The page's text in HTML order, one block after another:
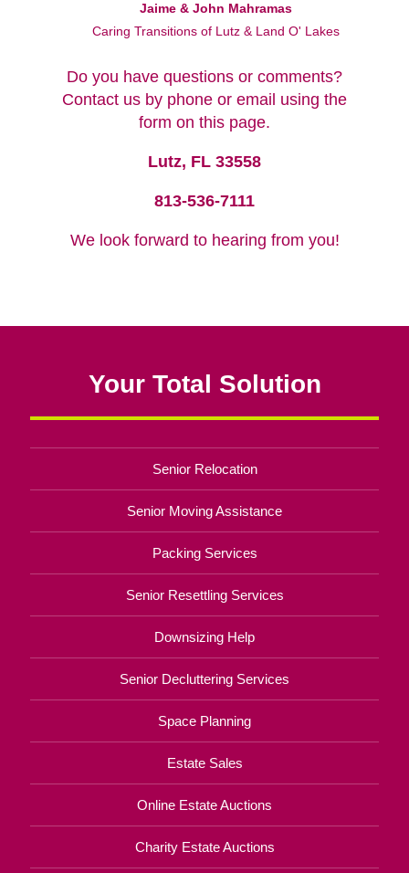
Jaime & John Mahramas
Caring Transitions of Lutz & Land O' Lakes
Do you have questions or comments?
Contact us by phone or email using the
form on this page.
Lutz, FL 33558
813-536-7111
We look forward to hearing from you!
Your Total Solution
Senior Relocation
Senior Moving Assistance
Packing Services
Senior Resettling Services
Downsizing Help
Senior Decluttering Services
Space Planning
Estate Sales
Online Estate Auctions
Charity Estate Auctions